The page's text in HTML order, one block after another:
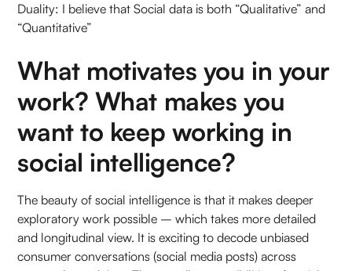
Duality: I believe that Social data is both “Qualitative” and
“Quantitative”
What motivates you in your
work? What makes you
want to keep working in
social intelligence?
The beauty of social intelligence is that it makes deeper
exploratory work possible – which takes more detailed
and longitudinal view. It is exciting to decode unbiased
consumer conversations (social media posts) across